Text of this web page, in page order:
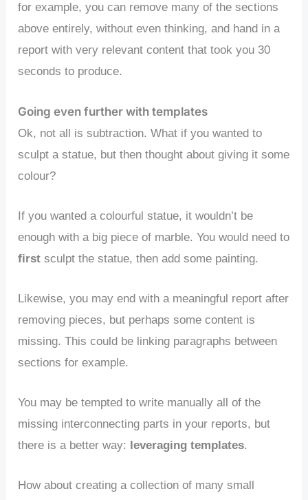
for example, you can remove many of the sections
above entirely, without even thinking, and hand in a
report with very relevant content that took you 30
seconds to produce.
Going even further with templates
Ok, not all is subtraction. What if you wanted to
sculpt a statue, but then thought about giving it some
colour?
If you wanted a colourful statue, it wouldn’t be
enough with a big piece of marble. You would need to
first sculpt the statue, then add some painting.
Likewise, you may end with a meaningful report after
removing pieces, but perhaps some content is
missing. This could be linking paragraphs between
sections for example.
You may be tempted to write manually all of the
missing interconnecting parts in your reports, but
there is a better way:
leveraging templates.
How about creating a collection of many small